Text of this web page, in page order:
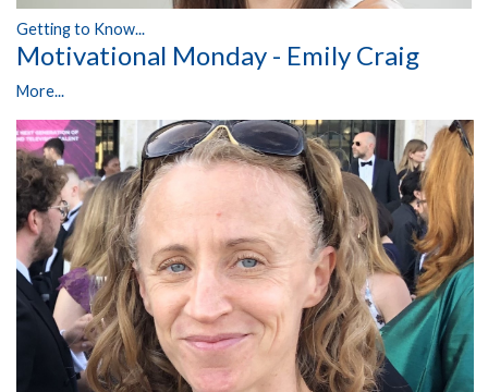
Getting to Know...
Motivational Monday - Emily Craig
More...